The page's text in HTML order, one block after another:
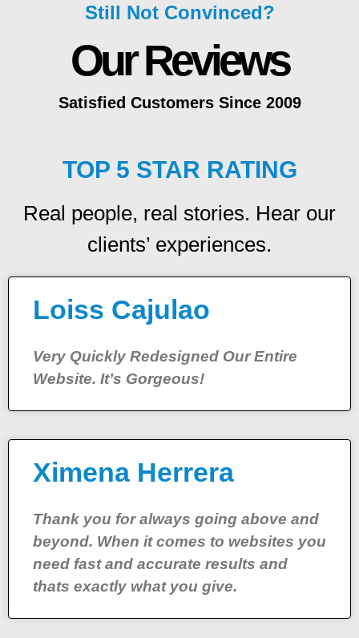
Still Not Convinced?
Our Reviews
Satisfied Customers Since 2009
TOP 5 STAR RATING
Real people, real stories. Hear our
clients’ experiences.
Loiss Cajulao
Very Quickly Redesigned Our Entire
Website. It’s Gorgeous!
Ximena Herrera
Thank you for always going above and
beyond. When it comes to websites you
need fast and accurate results and
thats exactly what you give.